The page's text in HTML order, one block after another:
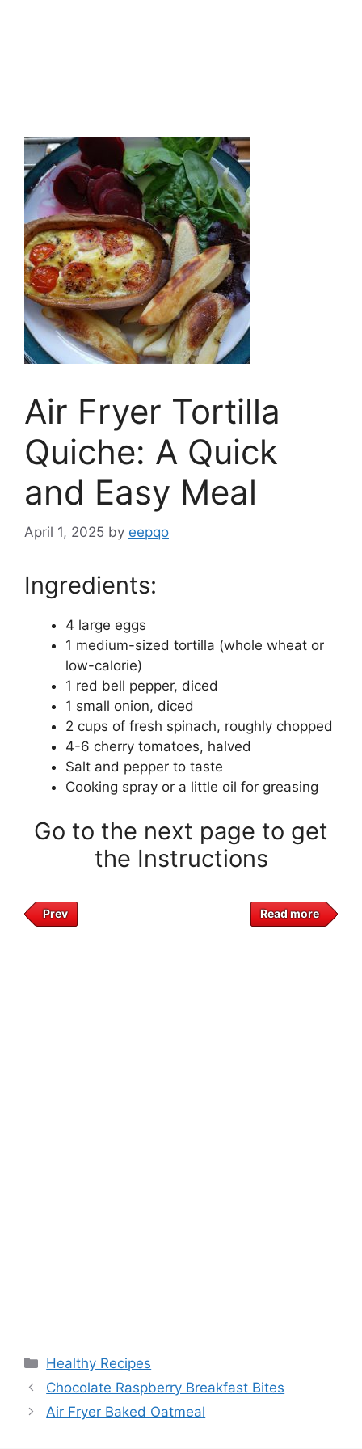
Air Fryer Tortilla
Quiche: A Quick
and Easy Meal
April 1, 2025 by eepqo
Ingredients:
4 large eggs
1 medium-sized tortilla (whole wheat or
low-calorie)
1 red bell pepper, diced
1 small onion, diced
2 cups of fresh spinach, roughly chopped
4-6 cherry tomatoes, halved
Salt and pepper to taste
Cooking spray or a little oil for greasing
Go to the next page to get
the Instructions
Prev Read more
Categories
Healthy Recipes
Chocolate Raspberry Breakfast Bites
Air Fryer Baked Oatmeal